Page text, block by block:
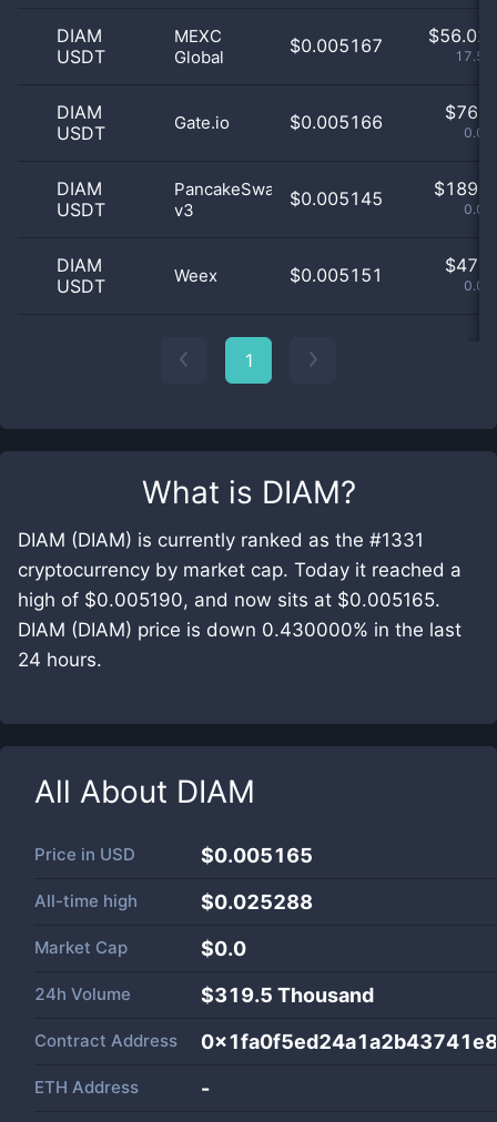
What is DIAM?
DIAM (DIAM) is currently ranked as the #1331
cryptocurrency by market cap. Today it reached a
high of $0.005190, and now sits at $0.005165.
DIAM (DIAM) price is down 0.430000% in the last
24 hours.
All About DIAM
Price in USD $0.005165
All-time high $0.025288
Market Cap $0.0
24h Volume $319.5 Thousand
Contract Address
ETH Address -
DIAM
USDT
MEXC
Global
$0.005167 $56.02
DIAM
USDT
Gate.io $0.005166 $
DIAM
USDT
PancakeSwap
v3
$0.005145 $
DIAM
USDT
Weex $0.005151 $
1